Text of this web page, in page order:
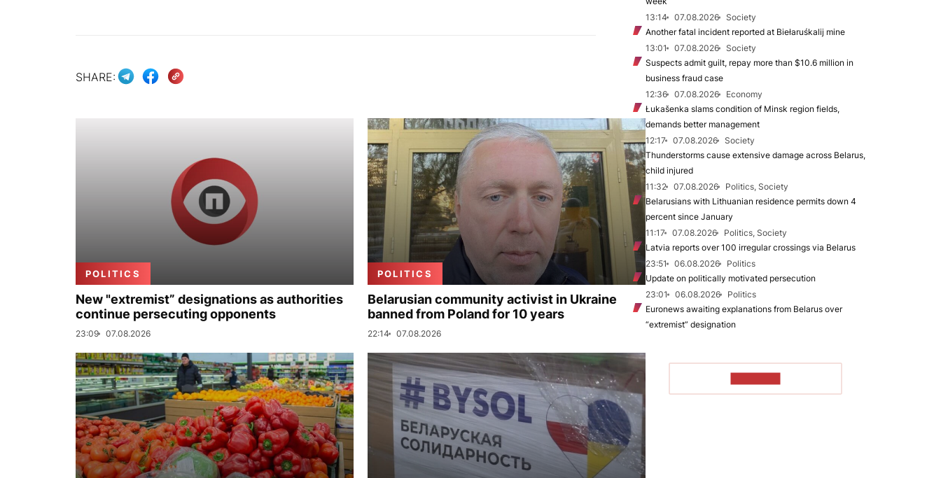
SHARE:
POLITICS
New "extremist” designations as authorities
continue persecuting opponents
23:09 07.08.2026
POLITICS
Belarusian community activist in Ukraine
banned from Poland for 10 years
22:14 07.08.2026
13:14
07.08.2026
Society
Another fatal incident reported at Biełaruśkalij mine
13:01
07.08.2026
Society
Suspects admit guilt, repay more than $10.6 million in
business fraud case
12:36
07.08.2026
Economy
Łukašenka slams condition of Minsk region fields,
demands better management
12:17
07.08.2026
Society
Thunderstorms cause extensive damage across Belarus,
child injured
11:32
07.08.2026
Politics, Society
Belarusians with Lithuanian residence permits down 4
percent since January
11:17
07.08.2026
Politics, Society
Latvia reports over 100 irregular crossings via Belarus
23:51
06.08.2026
Politics
Update on politically motivated persecution
23:01
06.08.2026
Politics
Euronews awaiting explanations from Belarus over
“extremist” designation